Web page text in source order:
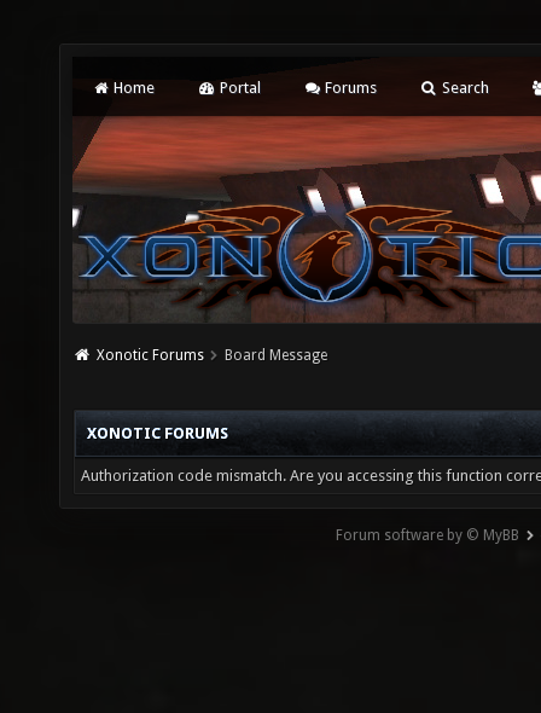
Home Portal Forums Search
Xonotic Forums Board Message
XONOTIC FORUMS
Authorization code mismatch. Are you accessing this function
Forum software by © MyBB